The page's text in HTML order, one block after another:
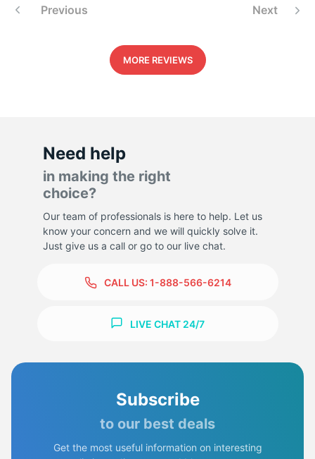
Previous Next
MORE REVIEWS
Need help
in making the right
choice?
Our team of professionals is here to help. Let us
know your concern and we will quickly solve it.
Just give us a call or go to our live chat.
CALL US: 1-888-566-6214
LIVE CHAT 24/7
Subscribe
to our best deals
Get the most useful information on interesting